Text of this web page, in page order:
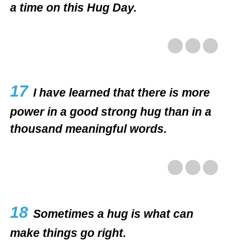
a time on this Hug Day.
17 I have learned that there is more
power in a good strong hug than in a
thousand meaningful words.
18 Sometimes a hug is what can
make things go right.